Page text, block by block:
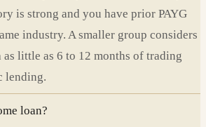
is strong and you have prior PAYG
industry. A smaller group considers
little as 6 to 12 months of trading
lending.
loan?